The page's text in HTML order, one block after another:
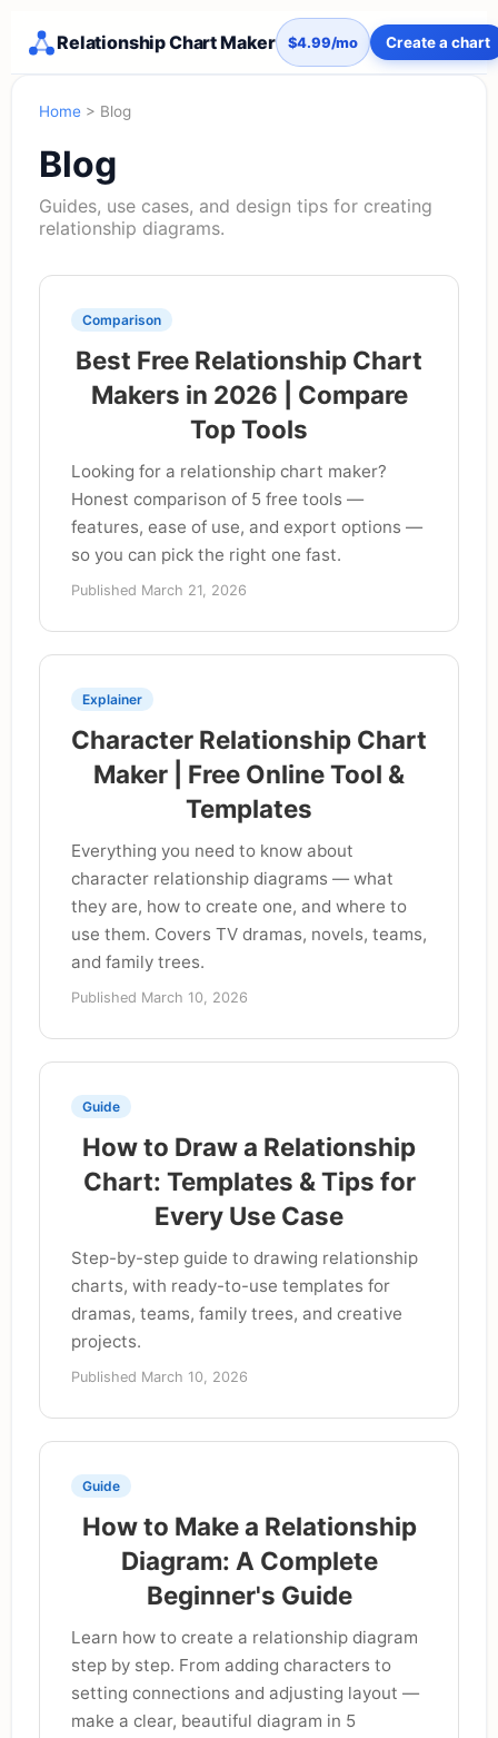
Relationship Chart Maker $4.99/mo Create a chart
Home > Blog
Blog
Guides, use cases, and design tips for creating
relationship diagrams.
Comparison
Best Free Relationship Chart
Makers in 2026 | Compare
Top Tools
Looking for a relationship chart maker?
Honest comparison of 5 free tools —
features, ease of use, and export options —
so you can pick the right one fast.
Published March 21, 2026
Explainer
Character Relationship Chart
Maker | Free Online Tool &
Templates
Everything you need to know about
character relationship diagrams — what
they are, how to create one, and where to
use them. Covers TV dramas, novels, teams,
and family trees.
Published March 10, 2026
Guide
How to Draw a Relationship
Chart: Templates & Tips for
Every Use Case
Step-by-step guide to drawing relationship
charts, with ready-to-use templates for
dramas, teams, family trees, and creative
projects.
Published March 10, 2026
Guide
How to Make a Relationship
Diagram: A Complete
Beginner's Guide
Learn how to create a relationship diagram
step by step. From adding characters to
setting connections and adjusting layout —
make a clear, beautiful diagram in 5